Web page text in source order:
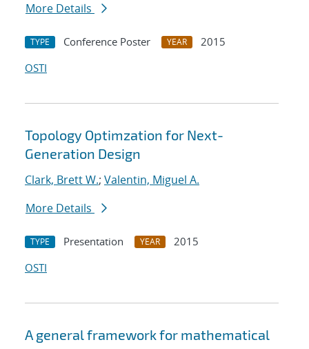
More Details
TYPE Conference Poster YEAR
2015
OSTI
Topology Optimzation for Next-
Generation Design
Clark, Brett W.; Valentin, Miguel A.
More Details
TYPE Presentation YEAR
2015
OSTI
A general framework for mathematical